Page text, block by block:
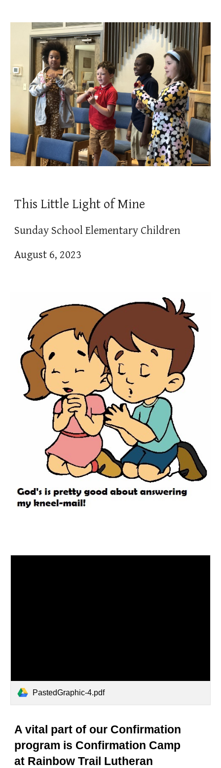
This Little Light of Mine
Sunday School Elementary Children
August 6, 2023
PastedGraphic-4.pdf
A vital part of our Confirmation
program is Confirmation Camp
at Rainbow Trail Lutheran